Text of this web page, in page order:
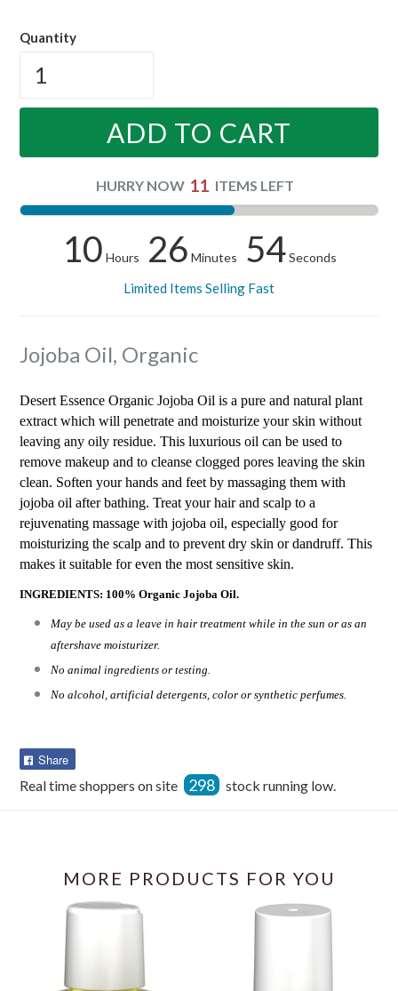
Quantity
ADD TO CART
HURRY NOW 11 ITEMS LEFT
10 Hours 26 Minutes 53 Seconds
Limited Items Selling Fast
Jojoba Oil, Organic
Desert Essence Organic Jojoba Oil is a pure and natural plant
extract which will penetrate and moisturize your skin without
leaving any oily residue. This luxurious oil can be used to
remove makeup and to cleanse clogged pores leaving the skin
clean. Soften your hands and feet by massaging them with
jojoba oil after bathing. Treat your hair and scalp to a
rejuvenating massage with jojoba oil, especially good for
moisturizing the scalp and to prevent dry skin or dandruff. This
makes it suitable for even the most sensitive skin.
INGREDIENTS: 100% Organic Jojoba Oil.
May be used as a leave in hair treatment while in the sun or as an
aftershave moisturizer.
No animal ingredients or testing.
No alcohol, artificial detergents, color or synthetic perfumes.
Share
Facebook
Real time shoppers on site 298 stock running low.
MORE PRODUCTS FOR YOU